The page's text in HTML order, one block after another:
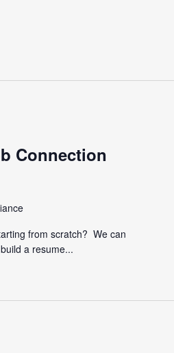
Connection
from scratch? We can
a resume...